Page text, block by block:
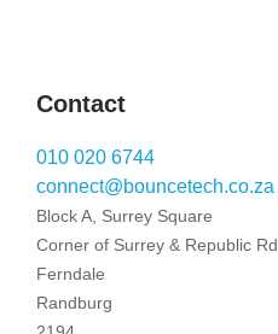
Contact
010 020 6744
connect@bouncetech.co.za
Block A, Surrey Square
Corner of Surrey & Republic Rd
Ferndale
Randburg